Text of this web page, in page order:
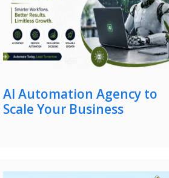
AI Automation Agency to
Scale Your Business